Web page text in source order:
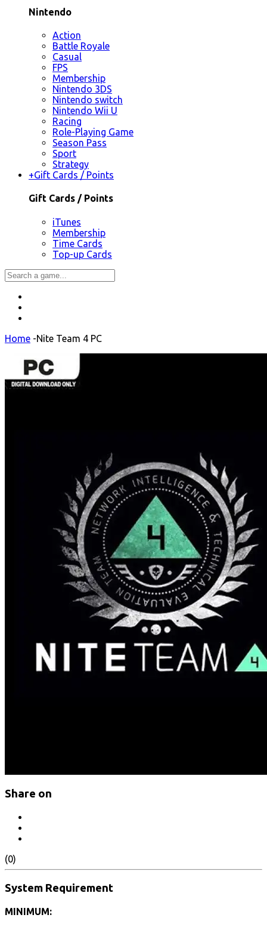
Nintendo
Action
Battle Royale
Casual
FPS
Membership
Nintendo 3DS
Nintendo switch
Nintendo Wii U
Racing
Role-Playing Game
Season Pass
Sport
Strategy
+Gift Cards / Points
Gift Cards / Points
iTunes
Membership
Time Cards
Top-up Cards
Home -Nite Team 4 PC
Share on
(0)
System Requirement
MINIMUM: